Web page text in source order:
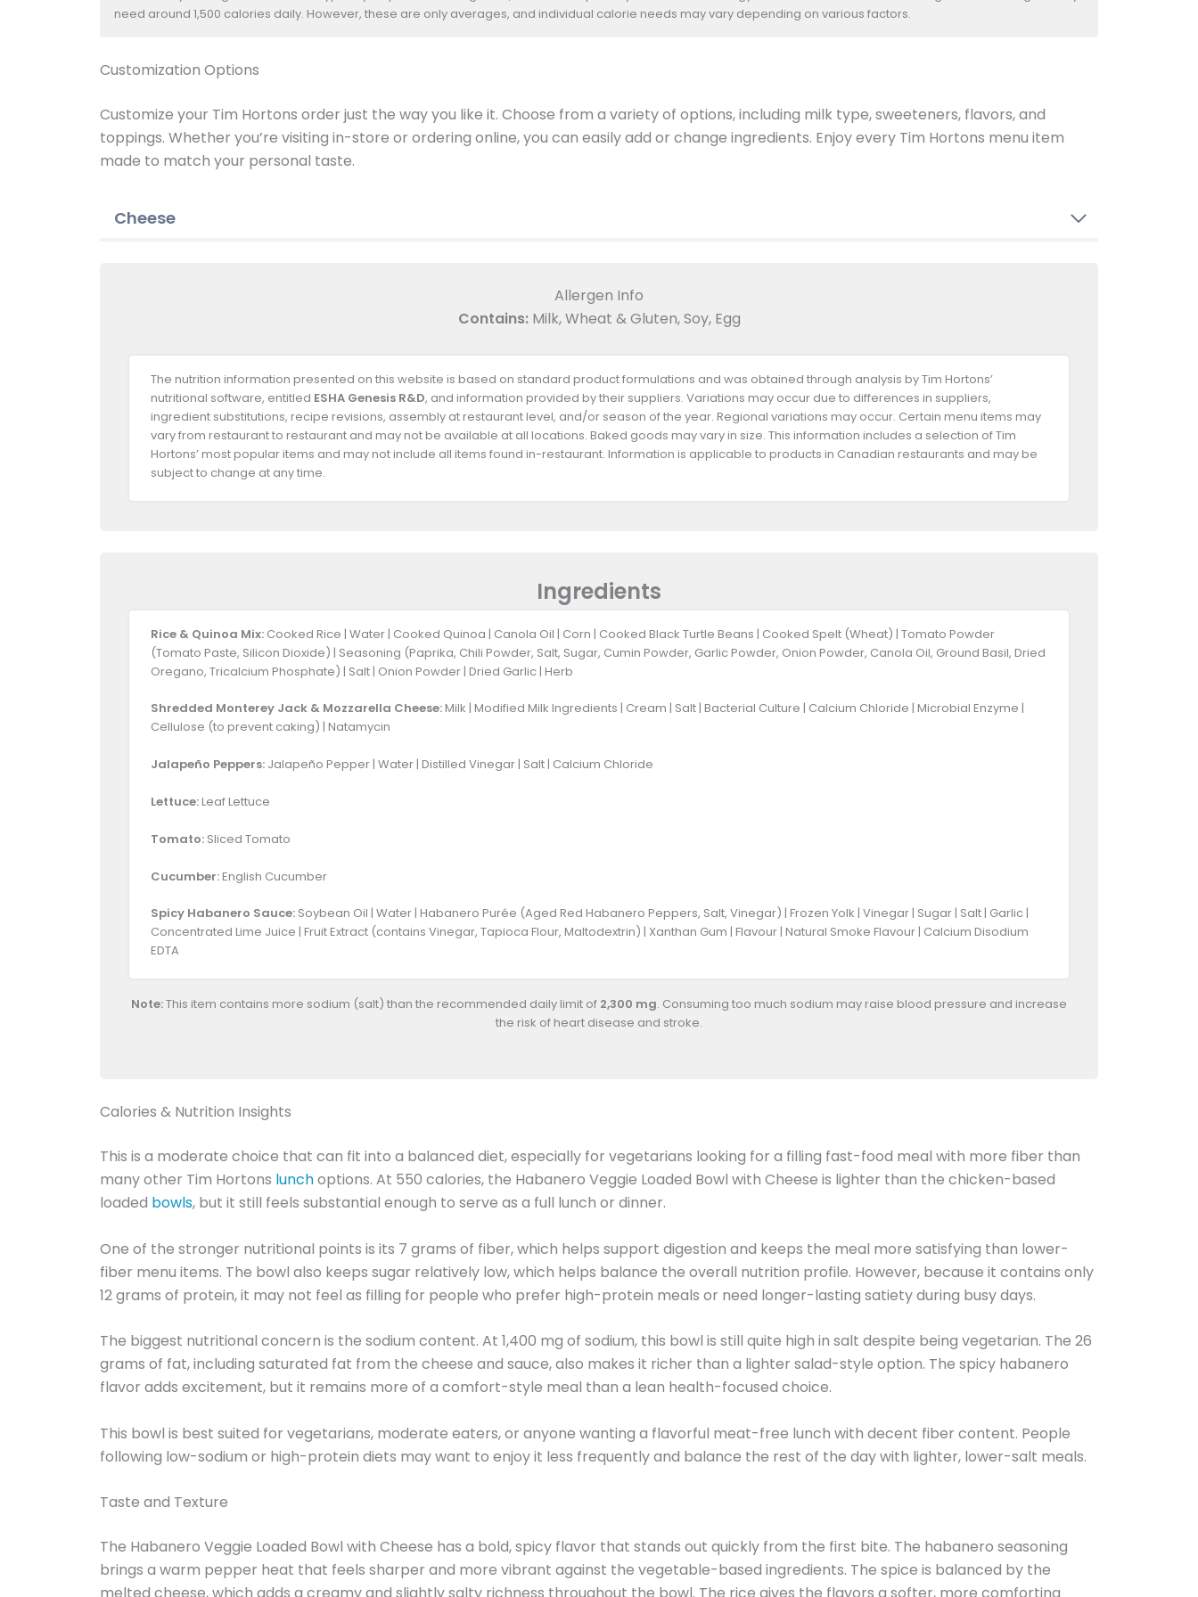
need around 1,500 calories daily. However, these are only averages, and individual calorie needs may vary depending on various factors.
Customization Options
Customize your Tim Hortons order just the way you like it. Choose from a variety of options, including milk type, sweeteners, flavors, and
toppings. Whether you’re visiting in-store or ordering online, you can easily add or change ingredients. Enjoy every Tim Hortons menu item
made to match your personal taste.
Cheese
Allergen Info
Contains:Milk, Wheat & Gluten, Soy, Egg
The nutrition information presented on this website is based on standard product formulations and was obtained through analysis by Tim Hortons’
nutritional software, entitled ESHA Genesis R&D, and information provided by their suppliers. Variations may occur due to differences in suppliers,
ingredient substitutions, recipe revisions, assembly at restaurant level, and/or season of the year. Regional variations may occur. Certain menu items may
vary from restaurant to restaurant and may not be available at all locations. Baked goods may vary in size. This information includes a selection of Tim
Hortons’ most popular items and may not include all items found in-restaurant. Information is applicable to products in Canadian restaurants and may be
subject to change at any time.
Ingredients
Rice & Quinoa Mix: Cooked Rice | Water | Cooked Quinoa | Canola Oil | Corn | Cooked Black Turtle Beans | Cooked Spelt (Wheat) | Tomato Powder
(Tomato Paste, Silicon Dioxide) | Seasoning (Paprika, Chili Powder, Salt, Sugar, Cumin Powder, Garlic Powder, Onion Powder, Canola Oil, Ground Basil, Dried
Oregano, Tricalcium Phosphate) | Salt | Onion Powder | Dried Garlic | Herb
Shredded Monterey Jack & Mozzarella Cheese:Milk | Modified Milk Ingredients | Cream | Salt | Bacterial Culture | Calcium Chloride | Microbial Enzyme |
Cellulose (to prevent caking) | Natamycin
Jalapeño Peppers: Jalapeño Pepper | Water | Distilled Vinegar | Salt | Calcium Chloride
Lettuce:Leaf Lettuce
Tomato: Sliced Tomato
Cucumber:English Cucumber
Spicy Habanero Sauce: Soybean Oil | Water | Habanero Purée (Aged Red Habanero Peppers, Salt, Vinegar) | Frozen Yolk | Vinegar | Sugar | Salt | Garlic |
Concentrated Lime Juice | Fruit Extract (contains Vinegar, Tapioca Flour, Maltodextrin) | Xanthan Gum | Flavour | Natural Smoke Flavour | Calcium Disodium
EDTA
Note:This item contains more sodium (salt) than the recommended daily limit of 2,300 mg. Consuming too much sodium may raise blood pressure and increase
the risk of heart disease and stroke.
Calories & Nutrition Insights
This is a moderate choice that can fit into a balanced diet, especially for vegetarians looking for a filling fast-food meal with more fiber than
many other Tim Hortons lunchoptions. At 550 calories, the Habanero Veggie Loaded Bowl with Cheese is lighter than the chicken-based
loaded bowls, but it still feels substantial enough to serve as a full lunch or dinner.
One of the stronger nutritional points is its 7 grams of fiber, which helps support digestion and keeps the meal more satisfying than lower-
fiber menu items. The bowl also keeps sugar relatively low, which helps balance the overall nutrition profile. However, because it contains only
12 grams of protein, it may not feel as filling for people who prefer high-protein meals or need longer-lasting satiety during busy days.
The biggest nutritional concern is the sodium content. At 1,400 mg of sodium, this bowl is still quite high in salt despite being vegetarian. The 26
grams of fat, including saturated fat from the cheese and sauce, also makes it richer than a lighter salad-style option. The spicy habanero
flavor adds excitement, but it remains more of a comfort-style meal than a lean health-focused choice.
This bowl is best suited for vegetarians, moderate eaters, or anyone wanting a flavorful meat-free lunch with decent fiber content. People
following low-sodium or high-protein diets may want to enjoy it less frequently and balance the rest of the day with lighter, lower-salt meals.
Taste and Texture
The Habanero Veggie Loaded Bowl with Cheese has a bold, spicy flavor that stands out quickly from the first bite. The habanero seasoning
brings a warm pepper heat that feels sharper and more vibrant against the vegetable-based ingredients. The spice is balanced by the